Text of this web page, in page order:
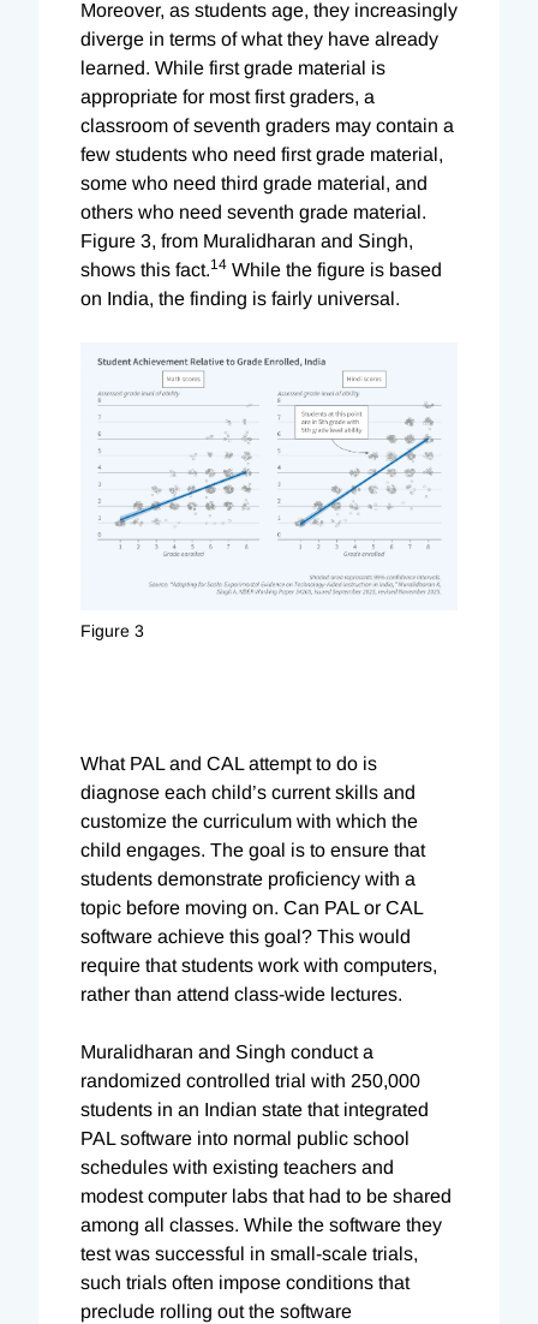
Moreover, as students age, they increasingly
diverge in terms of what they have already
learned. While first grade material is
appropriate for most first graders, a
classroom of seventh graders may contain a
few students who need first grade material,
some who need third grade material, and
others who need seventh grade material.
Figure 3, from Muralidharan and Singh,
shows this fact.14 While the figure is based
on India, the finding is fairly universal.
Figure 3
What PAL and CAL attempt to do is
diagnose each child’s current skills and
customize the curriculum with which the
child engages. The goal is to ensure that
students demonstrate proficiency with a
topic before moving on. Can PAL or CAL
software achieve this goal? This would
require that students work with computers,
rather than attend class-wide lectures.
Muralidharan and Singh conduct a
randomized controlled trial with 250,000
students in an Indian state that integrated
PAL software into normal public school
schedules with existing teachers and
modest computer labs that had to be shared
among all classes. While the software they
test was successful in small-scale trials,
such trials often impose conditions that
preclude rolling out the software